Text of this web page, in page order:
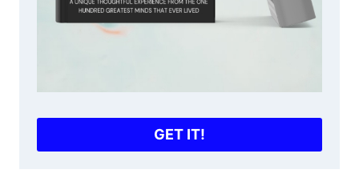
GET IT!